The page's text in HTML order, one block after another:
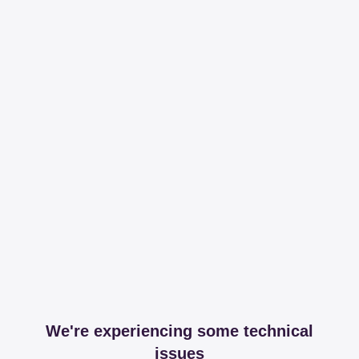
We're experiencing some technical
issues